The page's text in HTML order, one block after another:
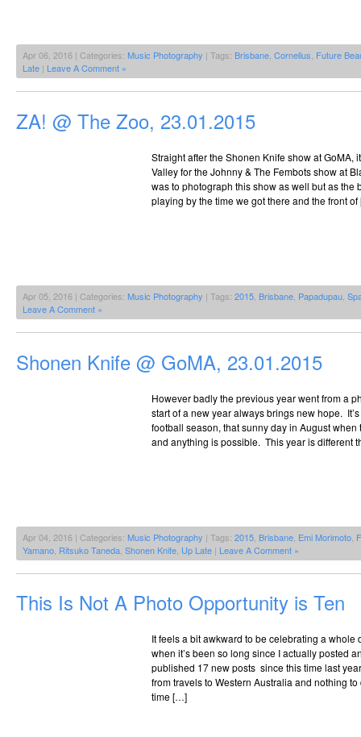
Apr 06, 2016 | Categories: Music Photography | Tags: Brisbane Cornelius Future
Late | Leave A Comment »
ZA! @ The Zoo, 23.01.2015
Straight after the Shonen Knife show at GoMA,
Valley for the Johnny & The Fembots show at
was to photograph this show as well but as the
playing by the time we got there and the front
Apr 05, 2016 | Categories: Music Photography | Tags: 2015 Brisbane Papadupau
Leave A Comment »
Shonen Knife @ GoMA, 23.01.2015
However badly the previous year went from a
start of a new year always brings new hope.
football season, that sunny day in August
and anything is possible. This year is different
Apr 04, 2016 | Categories: Music Photography | Tags: 2015 Brisbane Emi Morimoto
Yamano Ritsuko Taneda Shonen Knife Up Late | Leave A Comment »
This Is Not A Photo Opportunity is Ten
It feels a bit awkward to be celebrating a
when it’s been so long since I actually posted
published 17 new posts since this time last
from travels to Western Australia and nothing
time […]